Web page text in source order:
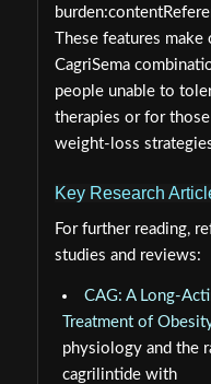
These features
CagriSema
people unable to
therapies or for those
weight‑loss
Key Research
For further reading,
studies and reviews:
CAG: A Long-
Treatment of
physiology and the
cagrilintide with